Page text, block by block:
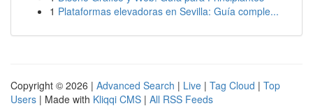
1 Plataformas elevadoras en Sevilla: Guía comple...
Copyright © 2026 | Advanced Search | Live | Tag Cloud | Top
Users | Made with Kliqqi CMS | All RSS Feeds